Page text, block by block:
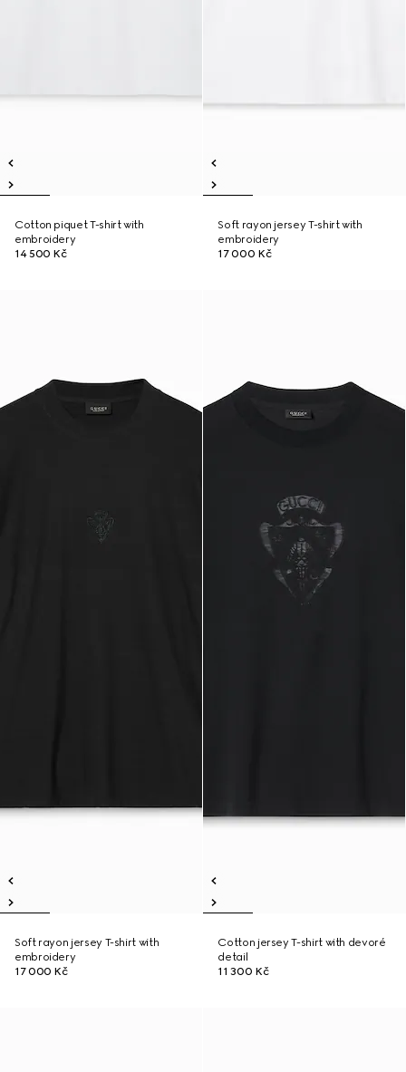
Cotton piquet T-shirt with
embroidery
14 500 Kč
Soft rayon jersey T-shirt with
embroidery
17 000 Kč
Soft rayon jersey T-shirt with
embroidery
17 000 Kč
Cotton jersey T-shirt with devoré
detail
11 300 Kč